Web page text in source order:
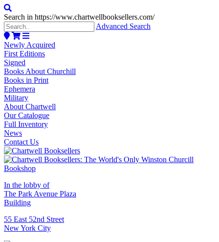
Search in https://www.chartwellbooksellers.com/
Advanced Search
Newly Acquired
First Editions
Signed
Books About Churchill
Books in Print
Ephemera
Military
About Chartwell
Our Catalogue
Full Inventory
News
Contact Us
In the lobby of
The Park Avenue Plaza
Building
55 East 52nd Street
New York City